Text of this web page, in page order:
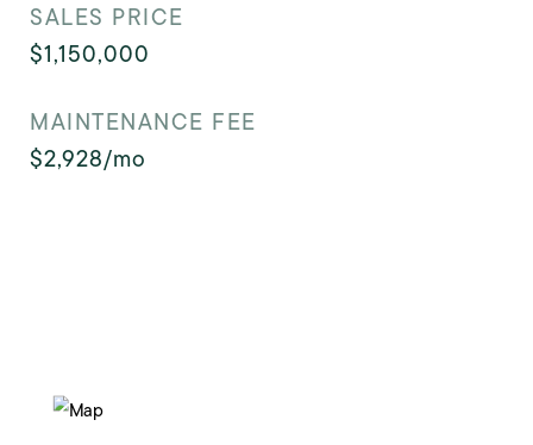
SALES PRICE
$1,150,000
MAINTENANCE FEE
$2,928/mo